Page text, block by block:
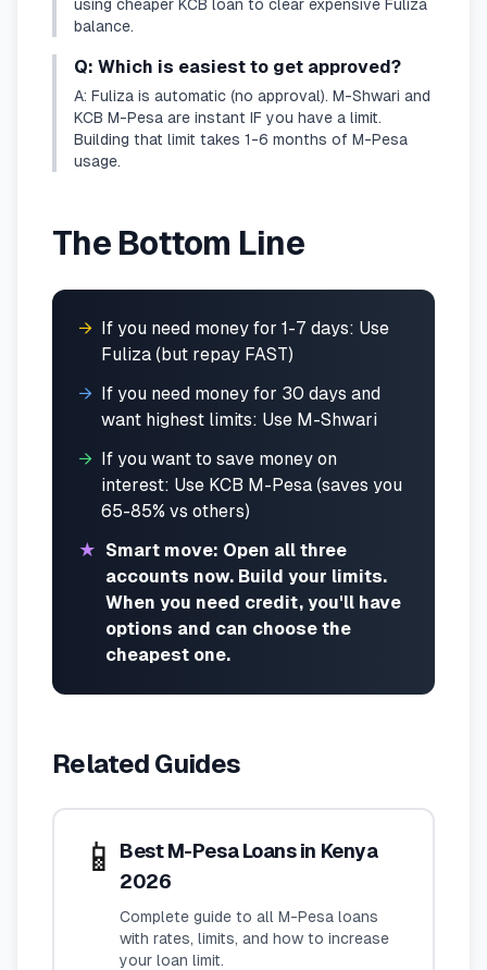
using cheaper KCB loan to clear expensive Fuliza
balance.
Q: Which is easiest to get approved?
A: Fuliza is automatic (no approval). M-Shwari and
KCB M-Pesa are instant IF you have a limit.
Building that limit takes 1-6 months of M-Pesa
usage.
The Bottom Line
→ If you need money for 1-7 days: Use
Fuliza (but repay FAST)
→ If you need money for 30 days and
want highest limits: Use M-Shwari
→ If you want to save money on
interest: Use KCB M-Pesa (saves you
65-85% vs others)
★ Smart move: Open all three
accounts now. Build your limits.
When you need credit, you'll have
options and can choose the
cheapest one.
Related Guides
📱
Best M-Pesa Loans in Kenya
2026
Complete guide to all M-Pesa loans
with rates, limits, and how to increase
your loan limit.